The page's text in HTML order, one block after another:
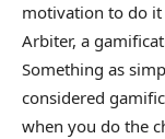
motivation to do it
Arbiter, a
Something as
considered
when you do the